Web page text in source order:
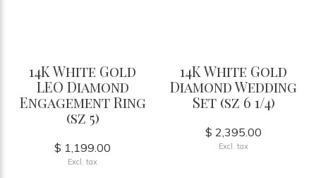
14K White Gold
LEO Diamond
Engagement Ring
(sz 5)
$ 1,199.00
Excl. tax
14K White Gold
Diamond Wedding
Set (sz 6 1/4)
$ 2,395.00
Excl. tax